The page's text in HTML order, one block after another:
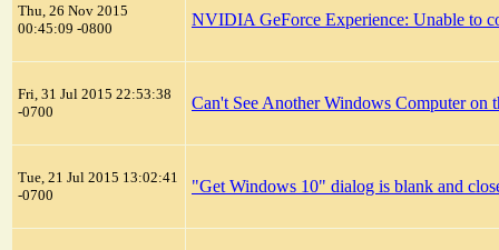
Thu, 26 Nov 2015
00:45:09 -0800
NVIDIA GeForce Experience: Unable to
Fri, 31 Jul 2015 22:53:38
-0700
Can't See Another Windows Computer on
Tue, 21 Jul 2015 13:02:41
-0700
"Get Windows 10" dialog is blank and